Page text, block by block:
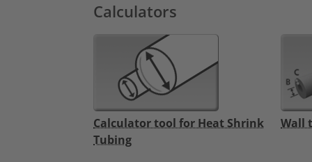
Calculators
Calculator tool for Heat Shrink
Tubing
Wall